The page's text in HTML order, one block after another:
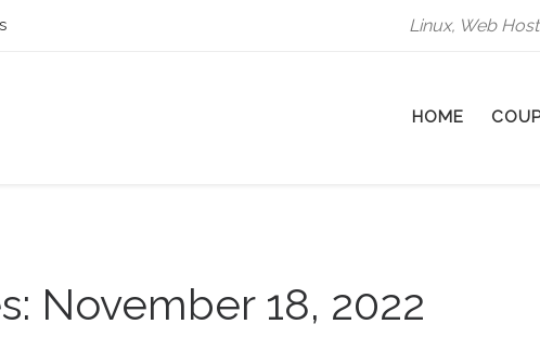
Linux, Web
HOME
November 18, 2022